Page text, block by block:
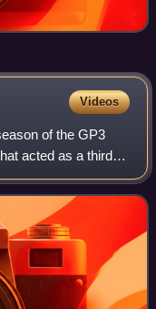
Videos
of the GP3
acted as a third-
sister series GP2.